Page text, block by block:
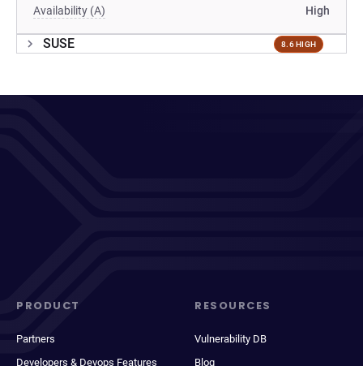
Availability (A) High
SUSE 8.6 HIGH
PRODUCT
Partners
Developers & Devops Features
RESOURCES
Vulnerability DB
Blog